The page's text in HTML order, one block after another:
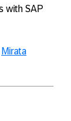
with SAP
Mirata